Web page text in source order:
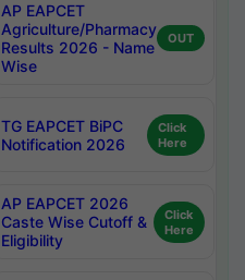
AP EAPCET
Agriculture/Pharmacy
Results 2026 - Name
Wise
OUT
TG EAPCET BiPC
Notification 2026
Click
Here
AP EAPCET 2026
Caste Wise Cutoff &
Eligibility
Click
Here